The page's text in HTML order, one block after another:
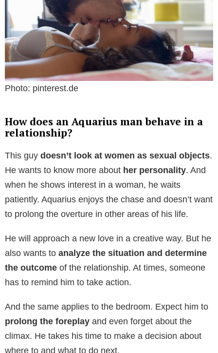
Photo: pinterest.de
How does an Aquarius man behave in a
relationship?
This guy doesn’t look at women as sexual objects.
He wants to know more about her personality. And
when he shows interest in a woman, he waits
patiently. Aquarius enjoys the chase and doesn’t want
to prolong the overture in other areas of his life.
He will approach a new love in a creative way. But he
also wants to analyze the situation and determine
the outcome of the relationship. At times, someone
has to remind him to take action.
And the same applies to the bedroom. Expect him to
prolong the foreplay and even forget about the
climax. He takes his time to make a decision about
where to and what to do next.